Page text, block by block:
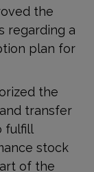
the
regarding a
plan for
the
transfer
fulfill
stock
of the